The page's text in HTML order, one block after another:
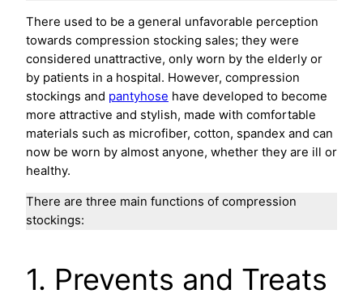
There used to be a general unfavorable perception
towards compression stocking sales; they were
considered unattractive, only worn by the elderly or
by patients in a hospital. However, compression
stockings and pantyhose have developed to become
more attractive and stylish, made with comfortable
materials such as microfiber, cotton, spandex and can
now be worn by almost anyone, whether they are ill or
healthy.
There are three main functions of compression
stockings:
1. Prevents and Treats